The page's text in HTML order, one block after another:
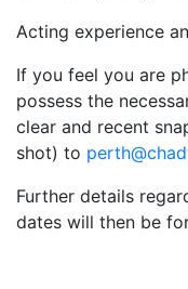
Acting experience
If you feel you are
possess the
clear and recent
shot) to
Further details
dates will then be